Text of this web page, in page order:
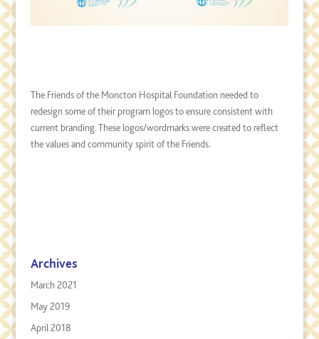
The Friends of the Moncton Hospital Foundation needed to
redesign some of their program logos to ensure consistent with
current branding. These logos/wordmarks were created to reflect
the values and community spirit of the Friends.
Archives
March 2021
May 2019
April 2018